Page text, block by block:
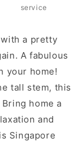
service
a pretty
A fabulous
your home!
tall stem, this
home a
and
Singapore